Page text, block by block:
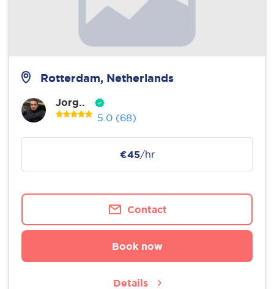
Rotterdam, Netherlands
Jorg..
5.0 (68)
€45/hr
Contact
Book now
Details